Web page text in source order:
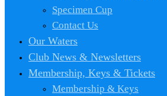
Specimen Cup
Contact Us
Our Waters
Club News & Newsletters
Membership, Keys & Tickets
Membership & Keys